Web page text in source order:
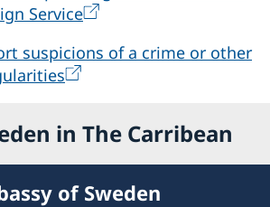
Service
suspicions of a crime or other
in The Carribean
of Sweden